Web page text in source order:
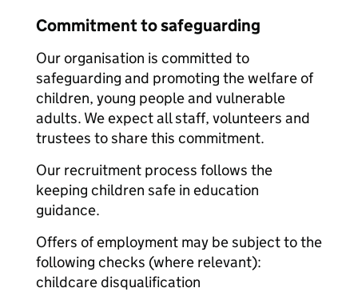
Commitment to safeguarding
Our organisation is committed to
safeguarding and promoting the welfare of
children, young people and vulnerable
adults. We expect all staff, volunteers and
trustees to share this commitment.
Our recruitment process follows the
keeping children safe in education
guidance.
Offers of employment may be subject to the
following checks (where relevant):
childcare disqualification